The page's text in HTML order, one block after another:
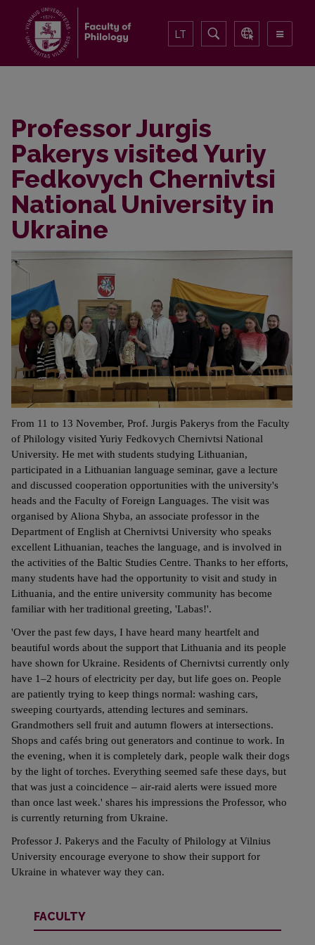
LT
Professor Jurgis
Pakerys visited Yuriy
Fedkovych Chernivtsi
National University in
Ukraine
From 11 to 13 November, Prof. Jurgis Pakerys from the Faculty
of Philology visited Yuriy Fedkovych Chernivtsi National
University. He met with students studying Lithuanian,
participated in a Lithuanian language seminar, gave a lecture
and discussed cooperation opportunities with the university's
heads and the Faculty of Foreign Languages. The visit was
organised by Aliona Shyba, an associate professor in the
Department of English at Chernivtsi University who speaks
excellent Lithuanian, teaches the language, and is involved in
the activities of the Baltic Studies Centre. Thanks to her efforts,
many students have had the opportunity to visit and study in
Lithuania, and the entire university community has become
familiar with her traditional greeting, 'Labas!'.
'Over the past few days, I have heard many heartfelt and
beautiful words about the support that Lithuania and its people
have shown for Ukraine. Residents of Chernivtsi currently only
have 1–2 hours of electricity per day, but life goes on. People
are patiently trying to keep things normal: washing cars,
sweeping courtyards, attending lectures and seminars.
Grandmothers sell fruit and autumn flowers at intersections.
Shops and cafés bring out generators and continue to work. In
the evening, when it is completely dark, people walk their dogs
by the light of torches. Everything seemed safe these days, but
that was just a coincidence – air-raid alerts were issued more
than once last week.' shares his impressions the Professor, who
is currently returning from Ukraine.
Professor J. Pakerys and the Faculty of Philology at Vilnius
University encourage everyone to show their support for
Ukraine in whatever way they can.
FACULTY